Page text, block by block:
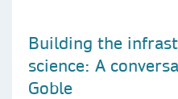
Building the
science: A
Goble